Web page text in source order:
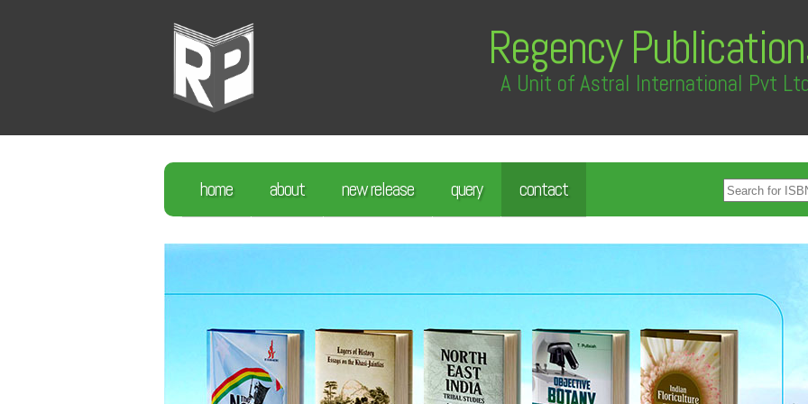
Regency
A Unit of Astral International Pvt
home about new release query contact